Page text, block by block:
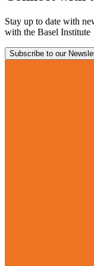
Stay up to date with
with the Basel Institute
Subscribe to our